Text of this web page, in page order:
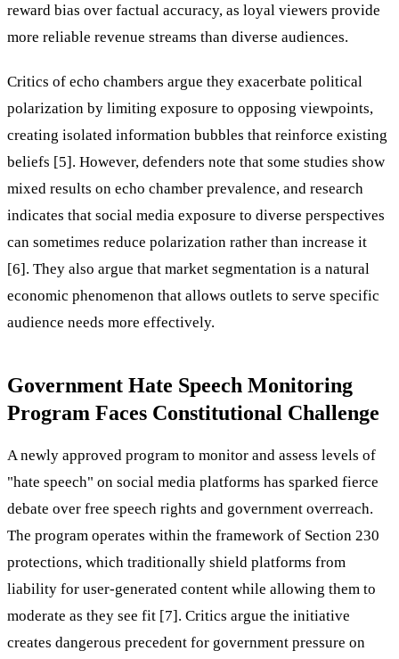
reward bias over factual accuracy, as loyal viewers provide
more reliable revenue streams than diverse audiences.
Critics of echo chambers argue they exacerbate political
polarization by limiting exposure to opposing viewpoints,
creating isolated information bubbles that reinforce existing
beliefs [5]. However, defenders note that some studies show
mixed results on echo chamber prevalence, and research
indicates that social media exposure to diverse perspectives
can sometimes reduce polarization rather than increase it
[6]. They also argue that market segmentation is a natural
economic phenomenon that allows outlets to serve specific
audience needs more effectively.
Government Hate Speech Monitoring
Program Faces Constitutional Challenge
A newly approved program to monitor and assess levels of
"hate speech" on social media platforms has sparked fierce
debate over free speech rights and government overreach.
The program operates within the framework of Section 230
protections, which traditionally shield platforms from
liability for user-generated content while allowing them to
moderate as they see fit [7]. Critics argue the initiative
creates dangerous precedent for government pressure on